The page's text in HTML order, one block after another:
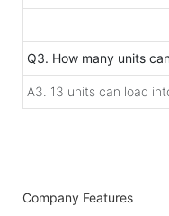
Q3. How many units
A3. 13 units can load
Company Features